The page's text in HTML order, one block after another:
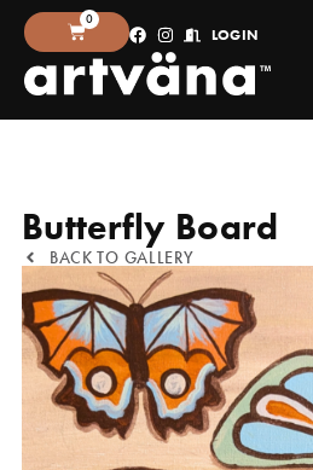
0
LOGIN
BACK TO GALLERY
Butterfly Board